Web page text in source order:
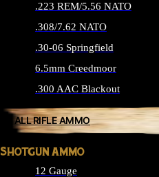
.223 REM/5.56 NATO
.308/7.62 NATO
.30-06 Springfield
6.5mm Creedmoor
.300 AAC Blackout
ALL RIFLE AMMO
SHOTGUN AMMO
12 Gauge